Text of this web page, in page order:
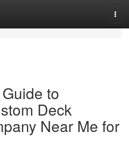
to
Deck
Near Me for